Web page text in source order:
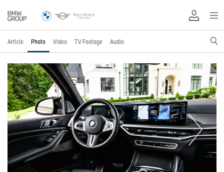
Article Photo Video TV Footage Audio